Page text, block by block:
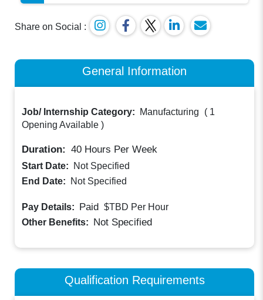
Share on Social :
General Information
Job/ Internship Category: Manufacturing ( 1
Opening Available )
Duration: 40 Hours Per Week
Start Date:
Not Specified
End Date:
Not Specified
Pay Details: Paid $TBD Per Hour
Other Benefits: Not Specified
Qualification Requirements